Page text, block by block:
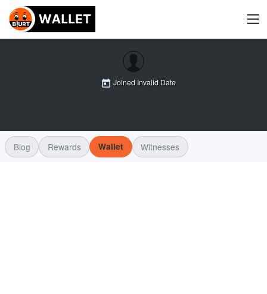
Joined Invalid Date
Blog Rewards Wallet Witnesses